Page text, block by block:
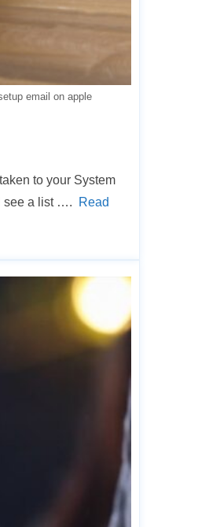
email on apple
to your System
see a list ….
Read